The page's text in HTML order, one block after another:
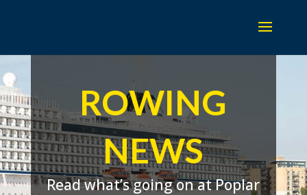
ROWING
NEWS
Read what’s going on at Poplar